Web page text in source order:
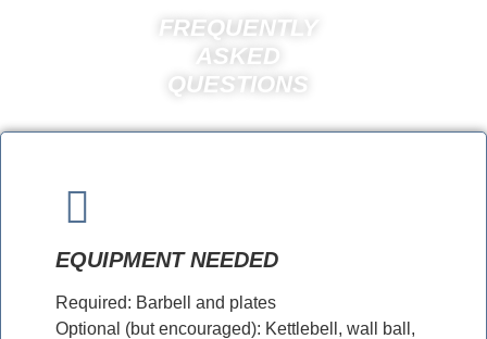
FREQUENTLY
ASKED
QUESTIONS
EQUIPMENT NEEDED
Required: Barbell and plates
Optional (but encouraged): Kettlebell, wall ball,